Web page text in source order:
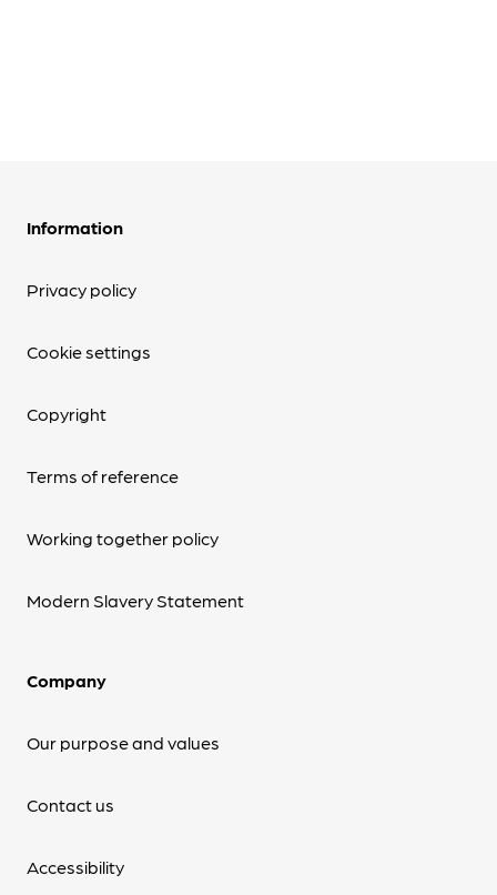
Information
Privacy policy
Cookie settings
Copyright
Terms of reference
Working together policy
Modern Slavery Statement
Company
Our purpose and values
Contact us
Accessibility